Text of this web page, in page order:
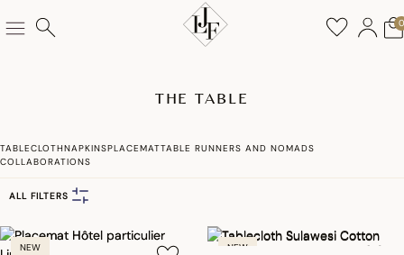
0
THE TABLE
TABLECLOTHNAPKINSPLACEMATTABLE RUNNERS AND NOMADS
COLLABORATIONS
ALL FILTERS
NEW NEW